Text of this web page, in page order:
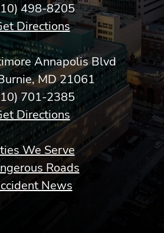
498-8205
Directions
Annapolis Blvd
MD 21061
701-2385
Directions
We Serve
Roads
News